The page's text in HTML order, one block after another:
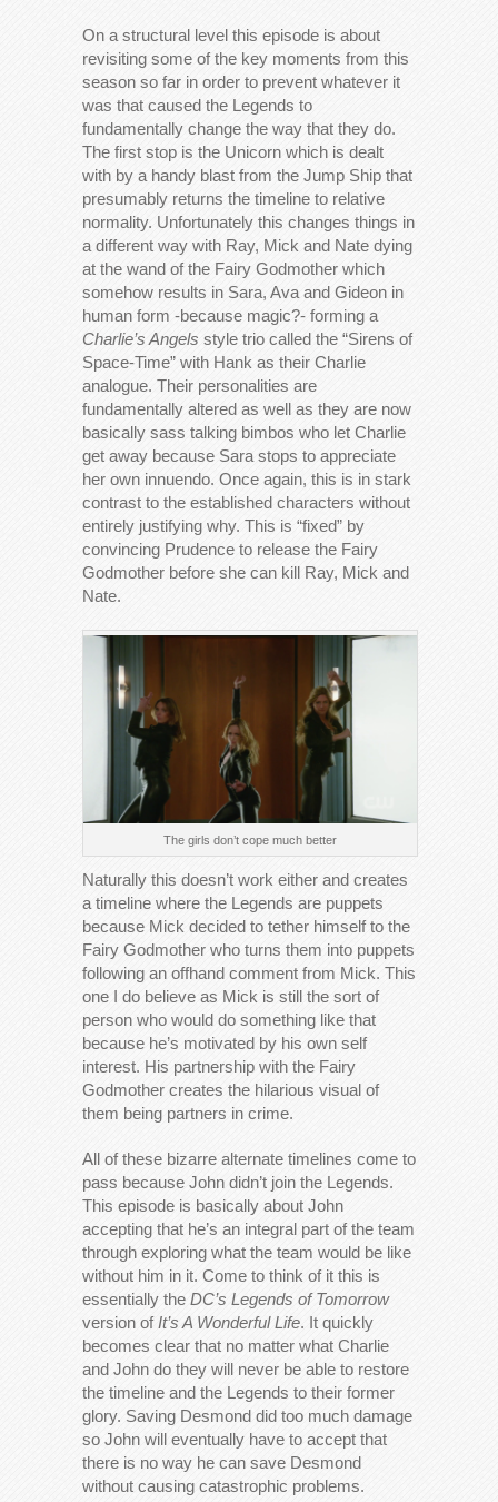
On a structural level this episode is about
revisiting some of the key moments from this
season so far in order to prevent whatever it
was that caused the Legends to
fundamentally change the way that they do.
The first stop is the Unicorn which is dealt
with by a handy blast from the Jump Ship that
presumably returns the timeline to relative
normality. Unfortunately this changes things in
a different way with Ray, Mick and Nate dying
at the wand of the Fairy Godmother which
somehow results in Sara, Ava and Gideon in
human form -because magic?- forming a
Charlie’s Angels style trio called the “Sirens of
Space-Time” with Hank as their Charlie
analogue. Their personalities are
fundamentally altered as well as they are now
basically sass talking bimbos who let Charlie
get away because Sara stops to appreciate
her own innuendo. Once again, this is in stark
contrast to the established characters without
entirely justifying why. This is “fixed” by
convincing Prudence to release the Fairy
Godmother before she can kill Ray, Mick and
Nate.
The girls don’t cope much better
Naturally this doesn’t work either and creates
a timeline where the Legends are puppets
because Mick decided to tether himself to the
Fairy Godmother who turns them into puppets
following an offhand comment from Mick. This
one I do believe as Mick is still the sort of
person who would do something like that
because he’s motivated by his own self
interest. His partnership with the Fairy
Godmother creates the hilarious visual of
them being partners in crime.
All of these bizarre alternate timelines come to
pass because John didn’t join the Legends.
This episode is basically about John
accepting that he’s an integral part of the team
through exploring what the team would be like
without him in it. Come to think of it this is
essentially the DC’s Legends of Tomorrow
version of It’s A Wonderful Life. It quickly
becomes clear that no matter what Charlie
and John do they will never be able to restore
the timeline and the Legends to their former
glory. Saving Desmond did too much damage
so John will eventually have to accept that
there is no way he can save Desmond
without causing catastrophic problems.